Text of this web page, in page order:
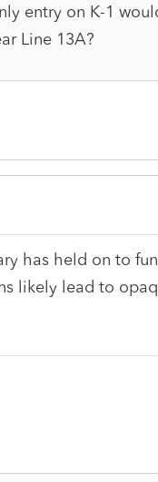
entry on K-1
Line 13A?
has held on to
likely lead to